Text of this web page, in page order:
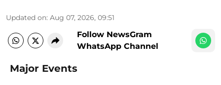
Updated on: Aug 07, 2026, 09:51
Follow NewsGram
WhatsApp Channel
Major Events